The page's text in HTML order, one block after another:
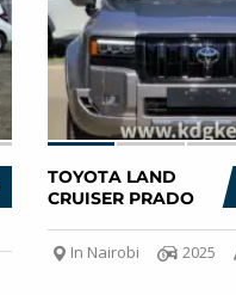
TOYOTA LAND
CRUISER PRADO
In Nairobi 2025